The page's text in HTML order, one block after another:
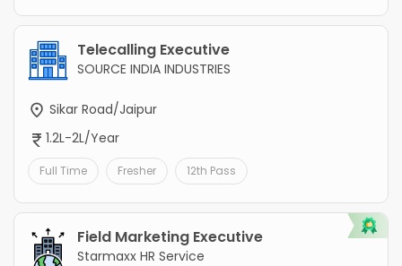
Telecalling Executive
SOURCE INDIA INDUSTRIES
Sikar Road/Jaipur
1.2L-2L/Year
Full Time Fresher 12th Pass
Field Marketing Executive
Starmaxx HR Service